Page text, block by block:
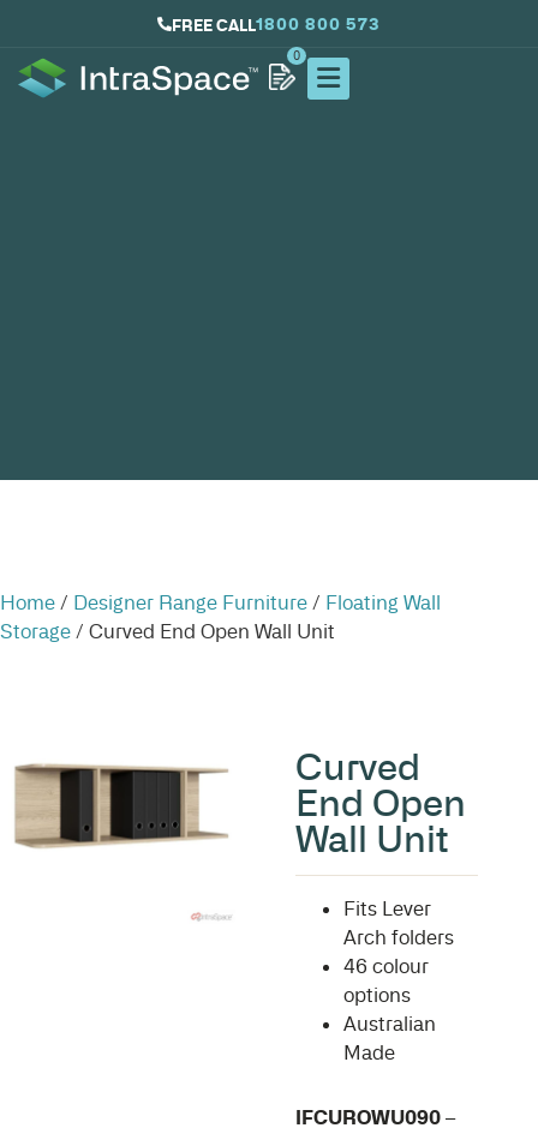
FREE CALL1800 800 573
0
Home / Designer Range Furniture / Floating Wall
Storage / Curved End Open Wall Unit
Curved
End Open
Wall Unit
Fits Lever
Arch folders
46 colour
options
Australian
Made
IFCUROWU090 –